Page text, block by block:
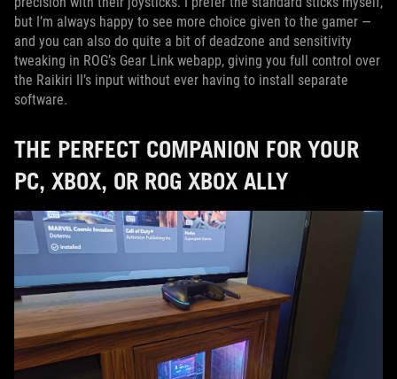
but I’m always happy to see more choice given to the gamer —
and you can also do quite a bit of deadzone and sensitivity
tweaking in ROG’s Gear Link webapp, giving you full control over
the Raikiri II’s input without ever having to install separate
software.
THE PERFECT COMPANION FOR YOUR
PC, XBOX, OR ROG XBOX ALLY